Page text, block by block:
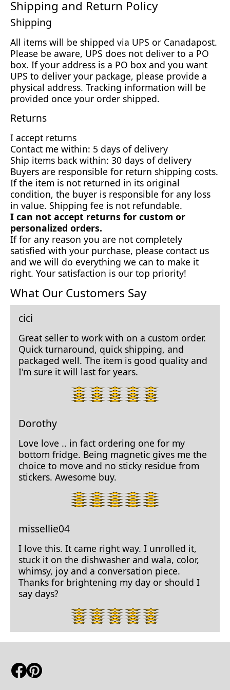
Shipping and Return Policy
Shipping
All items will be shipped via UPS or Canadapost.
Please be aware, UPS does not deliver to a PO
box. If your address is a PO box and you want
UPS to deliver your package, please provide a
physical address. Tracking information will be
provided once your order shipped.
Returns
I accept returns
Contact me within: 5 days of delivery
Ship items back within: 30 days of delivery
Buyers are responsible for return shipping costs.
If the item is not returned in its original
condition, the buyer is responsible for any loss
in value. Shipping fee is not refundable.
I can not accept returns for custom or
personalized orders.
If for any reason you are not completely
satisfied with your purchase, please contact us
and we will do everything we can to make it
right. Your satisfaction is our top priority!
What Our Customers Say
cici
Great seller to work with on a custom order.
Quick turnaround, quick shipping, and
packaged well. The item is good quality and
I'm sure it will last for years.
5
star
Dorothy
Love love .. in fact ordering one for my
bottom fridge. Being magnetic gives me the
choice to move and no sticky residue from
stickers. Awesome buy.
5
star
missellie04
I love this. It came right way. I unrolled it,
stuck it on the dishwasher and wala, color,
whimsy, joy and a conversation piece.
Thanks for brightening my day or should I
say days?
5
star
rating.